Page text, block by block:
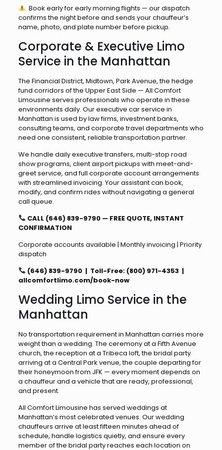
Book early for early morning flights — our dispatch
confirms the night before and sends your chauffeur’s
name, photo, and plate number before pickup.
Corporate & Executive Limo
Service in the Manhattan
The Financial District, Midtown, Park Avenue, the hedge
fund corridors of the Upper East Side — All Comfort
Limousine serves professionals who operate in these
environments daily. Our executive car service in
Manhattan is used by law firms, investment banks,
consulting teams, and corporate travel departments who
need one consistent, reliable transportation partner.
We handle daily executive transfers, multi-stop road
show programs, client airport pickups with meet-and-
greet service, and full corporate account arrangements
with streamlined invoicing. Your assistant can book,
modify, and confirm rides without navigating a general
call queue.
CALL (646) 839-9790 — FREE QUOTE, INSTANT
CONFIRMATION
Corporate accounts available | Monthly invoicing | Priority
dispatch
(646) 839-9790 | Toll-Free: (800) 971-4353 |
allcomfortlimo.com/book-now
Wedding Limo Service in the
Manhattan
No transportation requirement in Manhattan carries more
weight than a wedding. The ceremony at a Fifth Avenue
church, the reception at a Tribeca loft, the bridal party
arriving at a Central Park venue, the couple departing for
their honeymoon from JFK — every moment depends on
a chauffeur and a vehicle that are ready, professional,
and present.
All Comfort Limousine has served weddings at
Manhattan’s most celebrated venues. Our wedding
chauffeurs arrive at least fifteen minutes ahead of
schedule, handle logistics quietly, and ensure every
member of the bridal party reaches each location on